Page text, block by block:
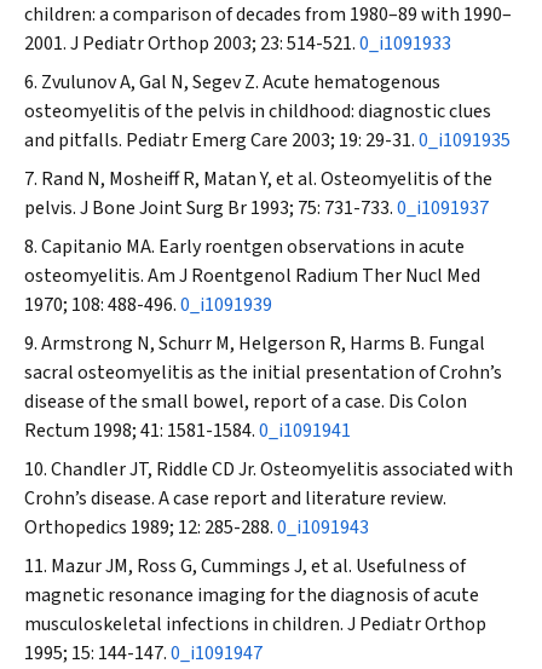
children: a comparison of decades from 1980–89 with 1990–
2001.J Pediatr Orthop 2003; 23: 514-521.0_i1091933
Zvulunov A, Gal N, Segev Z. Acute hematogenous
osteomyelitis of the pelvis in childhood: diagnostic clues
and pitfalls. Pediatr Emerg Care 2003; 19: 29-31.0_i1091935
Rand N, Mosheiff R, Matan Y, et al. Osteomyelitis of the
pelvis.J Bone Joint Surg Br1993; 75: 731-733.0_i1091937
Capitanio MA. Early roentgen observations in acute
osteomyelitis.Am J Roentgenol Radium Ther Nucl Med
1970; 108: 488-496.0_i1091939
Armstrong N, Schurr M, Helgerson R, Harms B. Fungal
sacral osteomyelitis as the initial presentation of Crohn’s
disease of the small bowel, report of a case. Dis Colon
Rectum 1998; 41: 1581-1584.0_i1091941
Chandler JT, Riddle CD Jr. Osteomyelitis associated with
Crohn’s disease. A case report and literature review.
Orthopedics 1989; 12: 285-288.0_i1091943
Mazur JM, Ross G, Cummings J, et al. Usefulness of
magnetic resonance imaging for the diagnosis of acute
musculoskeletal infections in children. J Pediatr Orthop
1995; 15: 144-147.0_i1091947